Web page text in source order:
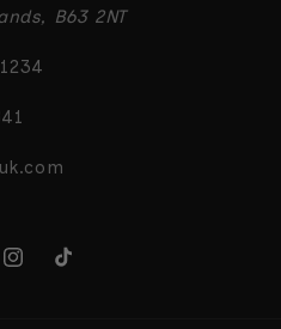
B63 2NT
Instagram
TikTok